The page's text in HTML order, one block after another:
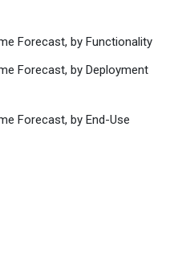
Forecast, by Functionality
Forecast, by Deployment
Forecast, by End-Use